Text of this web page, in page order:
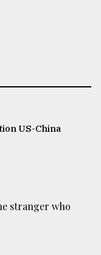
US-China
stranger who